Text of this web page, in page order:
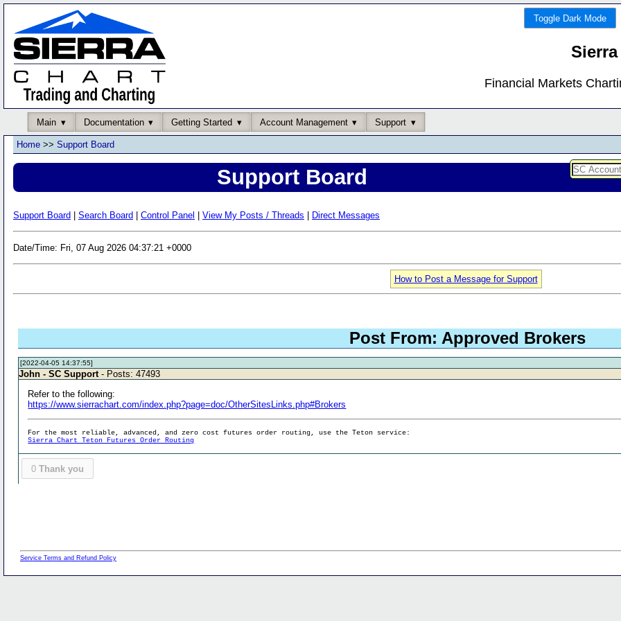
Toggle Dark Mode
Financial Markets
Main Documentation Getting Started Account Management Support
Home >> Support Board
Support Board
Support Board Search Board Control Panel View My Posts / Threads Direct Messages
Date/Time: Fri, 07 Aug 2026 04:37:21 +0000
How to Post a Message for Support
Post From: Approved Brokers
[2022-04-05 14:37:55]
John - SC Support - Posts: 47493
Refer to the following:
https://www.sierrachart.com/index.php?page=doc/OtherSitesLinks.php#Brokers
For the most reliable, advanced, and zero cost futures order routing, use the Teton service:
Sierra Chart Teton Futures Order Routing
0 Thank you
Service Terms and Refund Policy